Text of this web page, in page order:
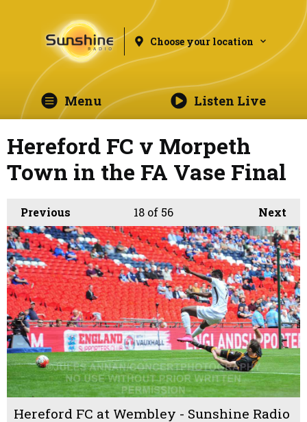
Choose your location
Menu Listen Live
Hereford FC v Morpeth
Town in the FA Vase Final
Previous Next
18 of 56
Hereford FC at Wembley - Sunshine Radio